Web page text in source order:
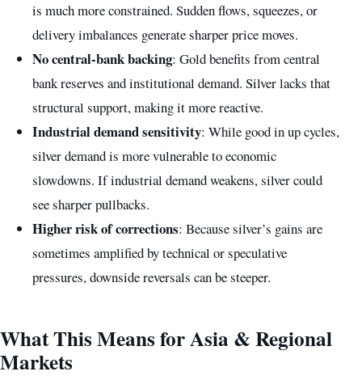
is much more constrained. Sudden flows, squeezes, or
delivery imbalances generate sharper price moves.
No central-bank backing: Gold benefits from central
bank reserves and institutional demand. Silver lacks that
structural support, making it more reactive.
Industrial demand sensitivity: While good in up cycles,
silver demand is more vulnerable to economic
slowdowns. If industrial demand weakens, silver could
see sharper pullbacks.
Higher risk of corrections: Because silver’s gains are
sometimes amplified by technical or speculative
pressures, downside reversals can be steeper.
What This Means for Asia & Regional
Markets